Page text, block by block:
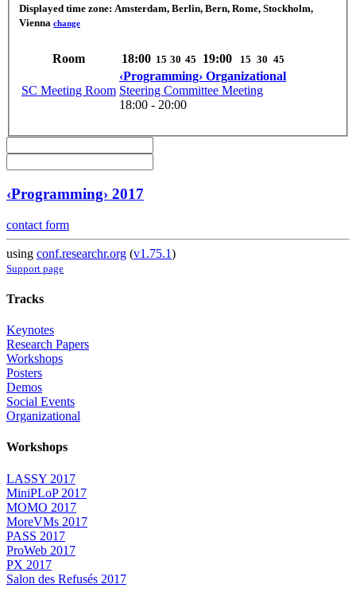
Displayed time zone: Amsterdam, Berlin, Bern, Rome, Stockholm,
Vienna change
Room 18:00 15 30 45 19:00 15 30 45
SC Meeting Room
‹Programming› Organizational
Steering Committee Meeting
18:00 - 20:00
‹Programming› 2017
contact form
using conf.researchr.org (v1.75.1)
Support page
Tracks
Keynotes
Research Papers
Workshops
Posters
Demos
Social Events
Organizational
Workshops
LASSY 2017
MiniPLoP 2017
MOMO 2017
MoreVMs 2017
PASS 2017
ProWeb 2017
PX 2017
Salon des Refusés 2017